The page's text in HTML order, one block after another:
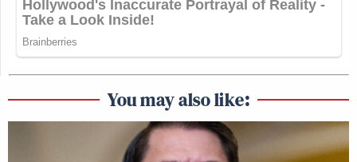
You may also like: